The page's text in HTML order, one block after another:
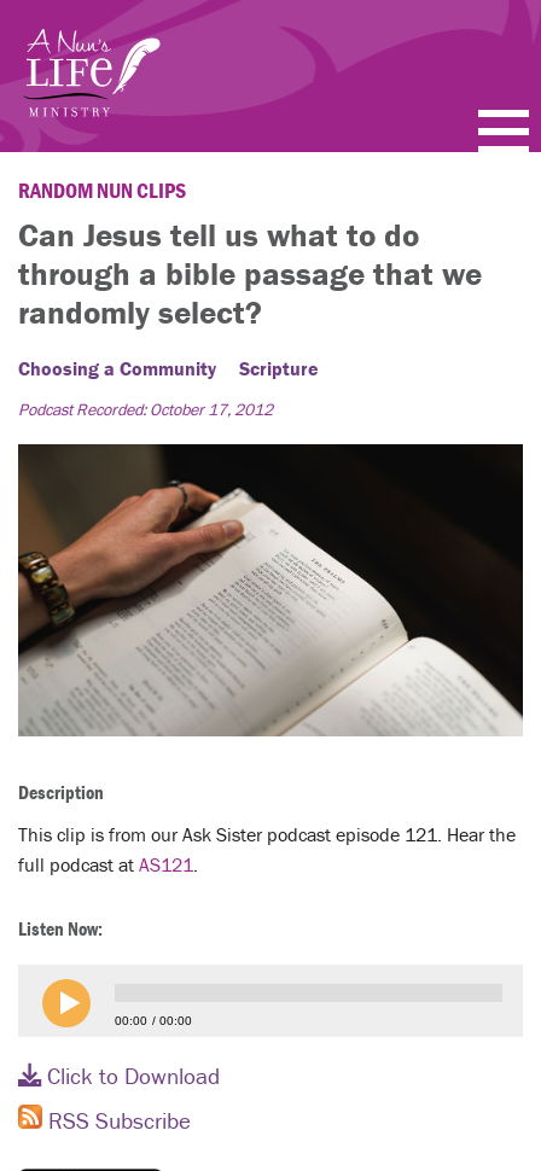
main
content
PODCASTS
BLOGS
VIDEOS
TOPICS
ABOUT
FAQ
LENT
SEARCH
WAYS TO GIVE
LOGIN
RANDOM NUN CLIPS
Can Jesus tell us what to do
through a bible passage that we
randomly select?
Choosing a Community Scripture
Podcast Recorded: October 17, 2012
Description
This clip is from our Ask Sister podcast episode 121. Hear the
full podcast at AS121.
Listen Now:
00:00 00:00
Click to Download
RSS Subscribe